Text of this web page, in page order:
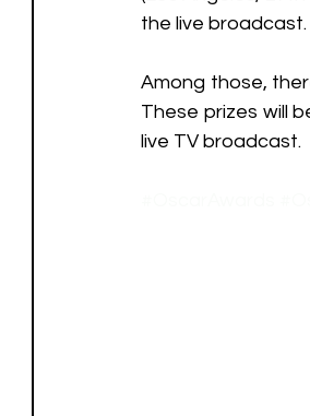
the live broadcast.
Among those,
These prizes will
live TV broadcast.